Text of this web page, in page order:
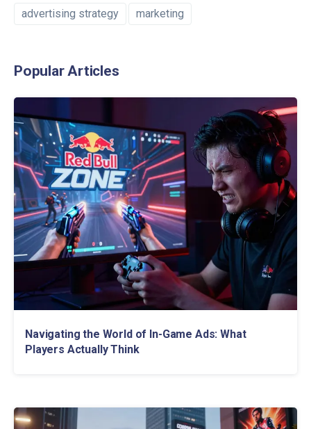
advertising strategy
marketing
Popular Articles
Navigating the World of In-Game Ads: What
Players Actually Think